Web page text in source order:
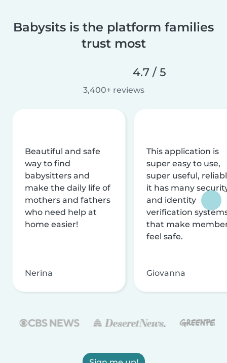
Babysits is the platform families
trust most
4.7 / 5
3,400+ reviews
Beautiful and safe
way to find
babysitters and
make the daily life of
mothers and fathers
who need help at
home easier!
Nerina
This application is
super easy to use,
super useful,
it has many
and identity
verification
that make
feel safe.
Giovanna